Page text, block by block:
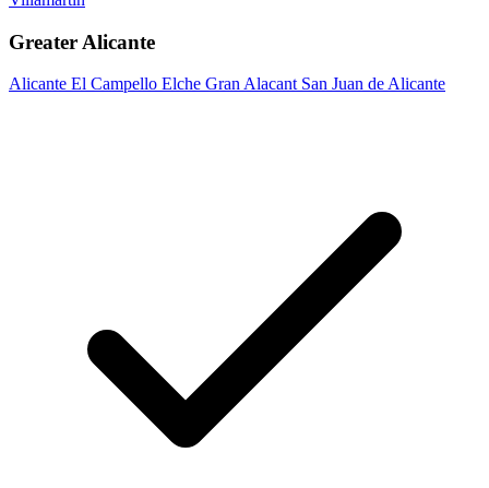
Greater Alicante
Alicante El Campello Elche Gran Alacant San Juan de Alicante